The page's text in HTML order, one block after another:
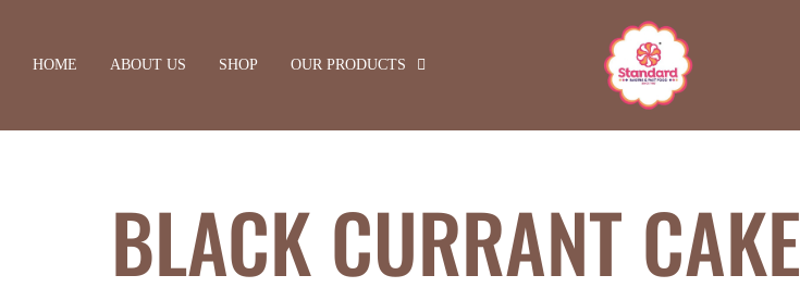
HOME ABOUT US SHOP OUR PRODUCTS
BLACK CURRANT CAKE